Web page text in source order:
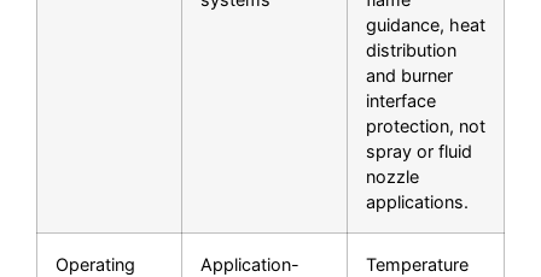
guidance, heat
distribution
and burner
interface
protection, not
spray or fluid
nozzle
applications.
Operating
Application-
Temperature